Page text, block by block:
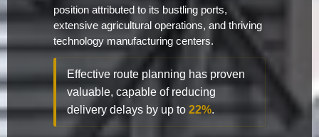
position attributed to its bustling ports,
extensive agricultural operations, and thriving
technology manufacturing centers.
Effective route planning has proven
valuable, capable of reducing
delivery delays by up to 22%.